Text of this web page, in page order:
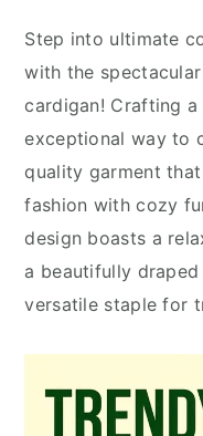
Step into ultimate
with the
cardigan! Crafting a
exceptional way to
quality garment
fashion with cozy
design boasts a
a beautifully
versatile staple for